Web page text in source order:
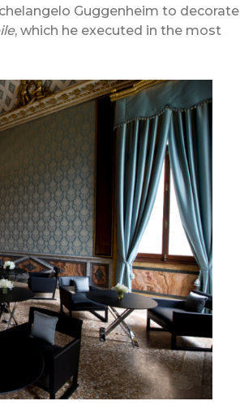
Guggenheim to decorate
, which he executed in the most